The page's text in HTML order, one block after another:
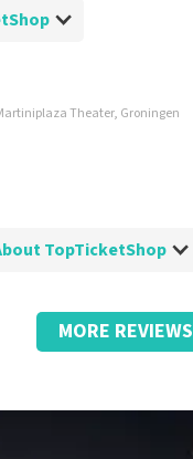
Theater, Groningen
Wrote About TopTicketShop
MORE REVIEWS